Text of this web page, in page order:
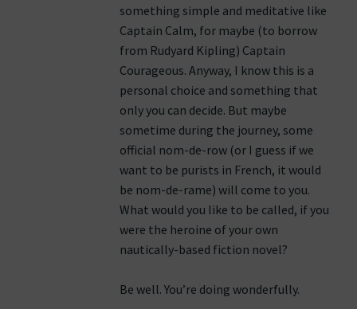
something simple and meditative like
Captain Calm, for maybe (to borrow
from Rudyard Kipling) Captain
Courageous. Anyway, I know this is a
personal choice and something that
only you can decide. But maybe
sometime during the journey, some
official nom-de-row (or I guess if we
want to be purists in French, it would
be nom-de-rame) will come to you.
What would you like to be called, if you
were the heroine of your own
nautically-based fiction novel?
Be well. You’re doing wonderfully.